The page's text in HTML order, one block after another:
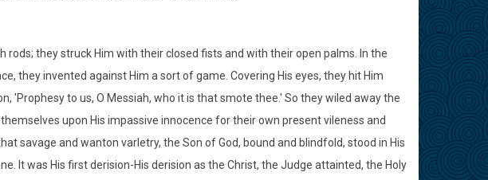
rods; they struck Him with their closed fists and with their open palms. In the
they invented against Him a sort of game. Covering His eyes, they hit Him
'Prophesy to us, O Messiah, who it is that smote thee.' So they wiled away the
upon His impassive innocence for their own present vileness and
savage and wanton varletry, the Son of God, bound and blindfold, stood in His
It was His first derision-His derision as the Christ, the Judge attainted, the Holy